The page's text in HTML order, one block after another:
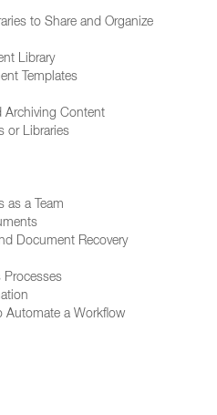
to Share and Organize
Library
Templates
Archiving Content
or Libraries
as a Team
Document Recovery
Processes
Automate a Workflow